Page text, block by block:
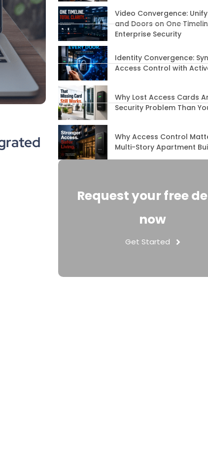
Video Convergence:
and Doors on One
Enterprise Security
Identity Convergence:
Access Control with
Why Lost Access Cards
Security Problem Than
Why Access Control
Multi-Story Apartment
Request your free
now
Get Started